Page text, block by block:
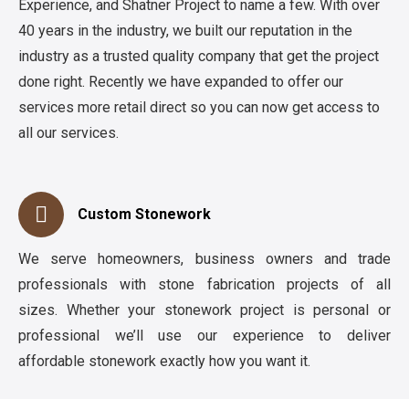
Experience, and Shatner Project to name a few. With over
40 years in the industry, we built our reputation in the
industry as a trusted quality company that get the project
done right. Recently we have expanded to offer our
services more retail direct so you can now get access to
all our services.
Custom Stonework
We serve homeowners, business owners and trade
professionals with stone fabrication projects of all
sizes. Whether your stonework project is personal or
professional we’ll use our experience to deliver
affordable stonework exactly how you want it.